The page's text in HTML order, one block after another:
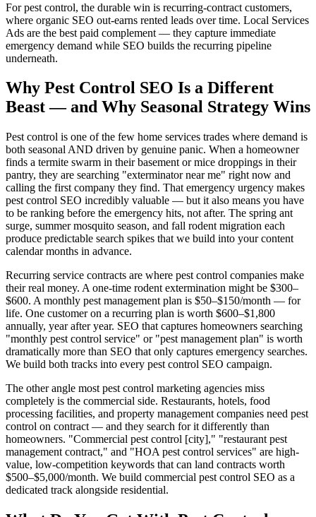
For pest control, the durable win is recurring-contract customers,
where organic SEO out-earns rented leads over time. Local Services
Ads are the best paid complement — they capture immediate
emergency demand while SEO builds the recurring pipeline
underneath.
Why Pest Control SEO Is a Different
Beast — and Why Seasonal Strategy Wins
Pest control is one of the few home services trades where demand is
both seasonal AND driven by genuine panic. When a homeowner
finds a termite swarm in their basement or mice droppings in their
pantry, they are searching "exterminator near me" right now and
calling the first company they find. That emergency urgency makes
pest control SEO incredibly valuable — but it also means you have
to be ranking before the emergency hits, not after. The spring ant
surge, summer mosquito season, and fall rodent migration each
produce predictable search spikes that we build into your content
calendar months in advance.
Recurring service contracts are where pest control companies make
their real money. A one-time rodent extermination might be $300–
$600. A monthly pest management plan is $50–$150/month — for
life. One customer on a recurring plan is worth $600–$1,800
annually, year after year. SEO that captures homeowners searching
"monthly pest control service" or "pest management plan" is worth
dramatically more than SEO that only captures emergency searches.
We build both tracks into every pest control SEO campaign.
The other angle most pest control marketing agencies miss
completely is the commercial side. Restaurants, hotels, food
processing facilities, and property management companies need pest
control on contract — and they search for it differently than
homeowners. "Commercial pest control [city]," "restaurant pest
management contract," and "HOA pest control services" are high-
value, low-competition keywords that can land contracts worth
$500–$5,000/month. We build commercial pest control SEO as a
dedicated track alongside residential.